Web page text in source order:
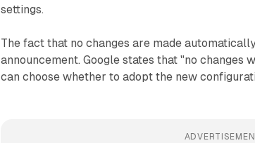
settings.
The fact that no changes are made
announcement. Google states that "no changes
can choose whether to adopt the new